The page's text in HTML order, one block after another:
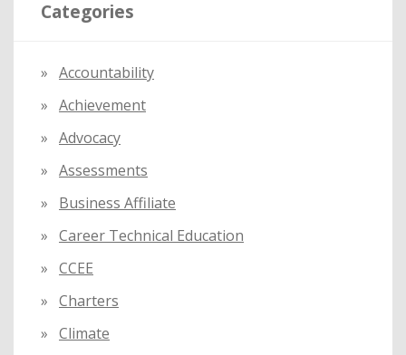
c
r
:
Categories
Accountability
Achievement
Advocacy
Assessments
Business Affiliate
Career Technical Education
CCEE
Charters
Climate